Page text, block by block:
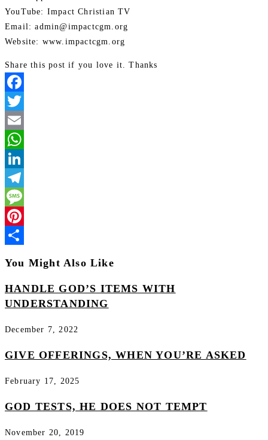
YouTube: Impact Christian TV
Email: admin@impactcgm.org
Website: www.impactcgm.org
Share this post if you love it. Thanks
Facebook
Twitter
Email
WhatsApp
LinkedIn
Telegram
Message
Pinterest
You Might Also Like
HANDLE GOD’S ITEMS WITH
UNDERSTANDING
December 7, 2022
GIVE OFFERINGS, WHEN YOU’RE ASKED
February 17, 2025
GOD TESTS, HE DOES NOT TEMPT
November 20, 2019